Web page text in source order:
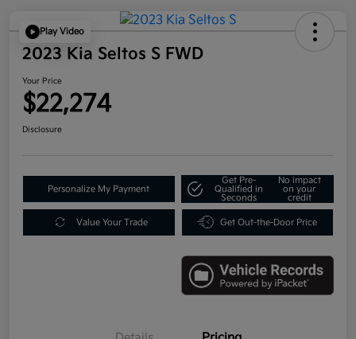
Play Video
2023 Kia Seltos S FWD
Your Price
$22,274
Disclosure
Personalize My Payment
Get Pre-
Qualified in
Seconds
No impact
on your
credit
Value Your Trade Get Out-the-Door Price